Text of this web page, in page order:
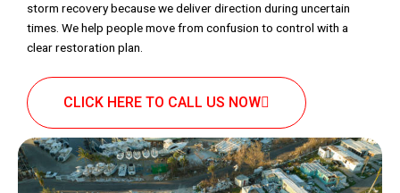
storm recovery because we deliver direction during uncertain
times. We help people move from confusion to control with a
clear restoration plan.
CLICK HERE TO CALL US NOW